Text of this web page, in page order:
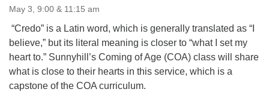
May 3, 9:00 & 11:15 am
“Credo” is a Latin word, which is generally translated as “I
believe,” but its literal meaning is closer to “what I set my
heart to.” Sunnyhill’s Coming of Age (COA) class will share
what is close to their hearts in this service, which is a
capstone of the COA curriculum.